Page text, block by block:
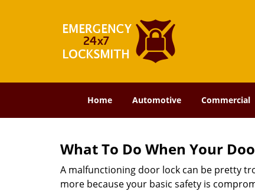
Home Automotive Commercial
What To Do When Your
A malfunctioning door lock can be pretty
more because your basic safety is